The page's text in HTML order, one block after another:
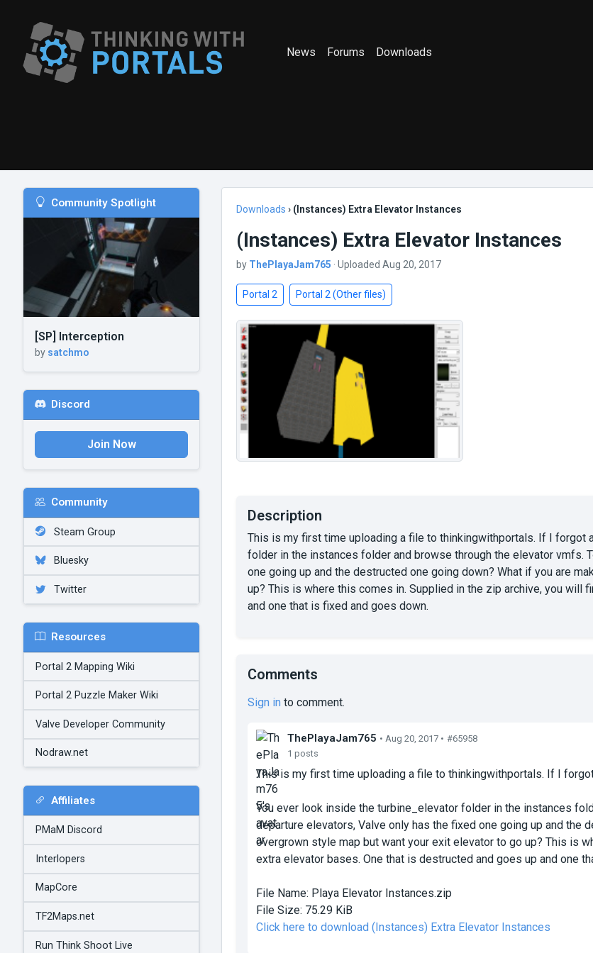
News Forums Downloads
Community Spotlight
[SP] Interception
by satchmo
Discord
Join Now
Community
Steam Group
Bluesky
Twitter
Resources
Portal 2 Mapping Wiki
Portal 2 Puzzle Maker Wiki
Valve Developer Community
Nodraw.net
Affiliates
PMaM Discord
Interlopers
MapCore
TF2Maps.net
Run Think Shoot Live
Downloads › (Instances) Extra Elevator Instances
(Instances) Extra Elevator Instances
by ThePlayaJam765 · Uploaded Aug 20, 2017
Portal 2 Portal 2 (Other files)
Description
This is my first time uploading a file to thinkingwithportals. If I forgot
folder in the instances folder and browse through the elevator vmfs.
one going up and the destructed one going down? What if you are
up? This is where this comes in. Supplied in the zip archive, you will
and one that is fixed and goes down.
Comments
Sign in to comment.
ThePlayaJam765 • Aug 20, 2017 • #65958
1 posts
This is my first time uploading a file to thinkingwithportals. If I
You ever look inside the turbine_elevator folder in the instances
departure elevators, Valve only has the fixed one going up and the
overgrown style map but want your exit elevator to go up? This is
extra elevator bases. One that is destructed and goes up and one
File Name: Playa Elevator Instances.zip
File Size: 75.29 KiB
Click here to download (Instances) Extra Elevator Instances